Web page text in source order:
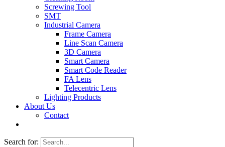
Screwing Tool
SMT
Industrial Camera
Frame Camera
Line Scan Camera
3D Camera
Smart Camera
Smart Code Reader
FA Lens
Telecentric Lens
Lighting Products
About Us
Contact
Search for: